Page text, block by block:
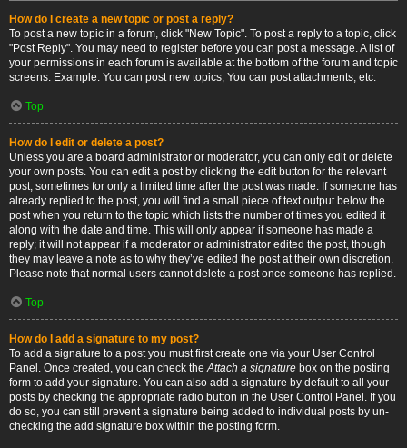
How do I create a new topic or post a reply?
To post a new topic in a forum, click "New Topic". To post a reply to a topic, click
"Post Reply". You may need to register before you can post a message. A list of
your permissions in each forum is available at the bottom of the forum and topic
screens. Example: You can post new topics, You can post attachments, etc.
Top
How do I edit or delete a post?
Unless you are a board administrator or moderator, you can only edit or delete
your own posts. You can edit a post by clicking the edit button for the relevant
post, sometimes for only a limited time after the post was made. If someone has
already replied to the post, you will find a small piece of text output below the
post when you return to the topic which lists the number of times you edited it
along with the date and time. This will only appear if someone has made a
reply; it will not appear if a moderator or administrator edited the post, though
they may leave a note as to why they’ve edited the post at their own discretion.
Please note that normal users cannot delete a post once someone has replied.
Top
How do I add a signature to my post?
To add a signature to a post you must first create one via your User Control
Panel. Once created, you can check theAttach a signature box on the posting
form to add your signature. You can also add a signature by default to all your
posts by checking the appropriate radio button in the User Control Panel. If you
do so, you can still prevent a signature being added to individual posts by un-
checking the add signature box within the posting form.